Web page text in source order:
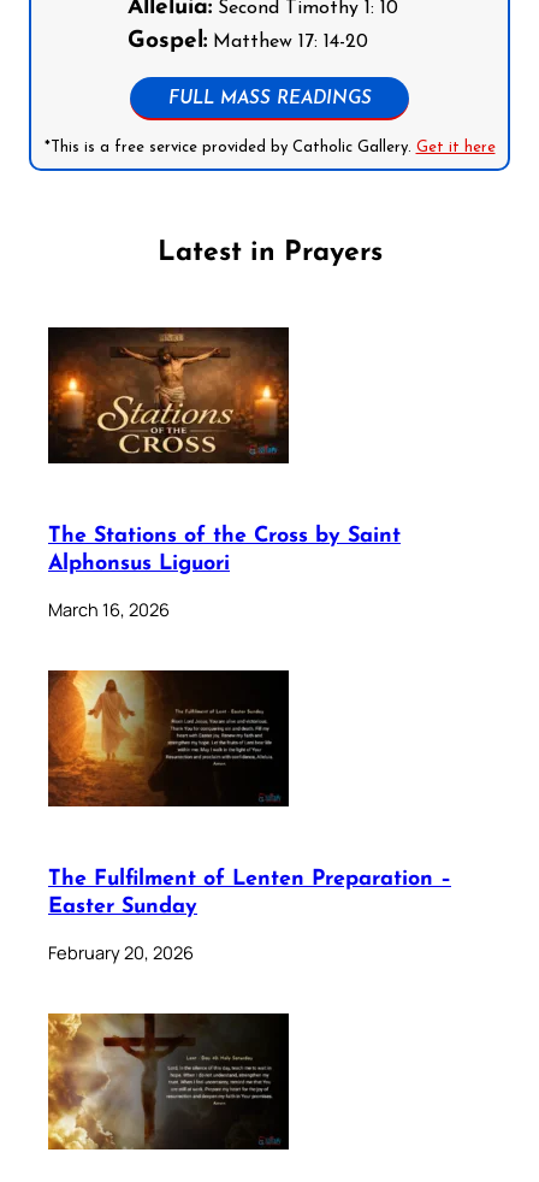
Alleluia:Second Timothy 1: 10
Gospel:Matthew 17: 14-20
FULL MASS READINGS
*This is a free service provided by Catholic Gallery. Get it here
Latest in Prayers
The Stations of the Cross by Saint
Alphonsus Liguori
March 16, 2026
The Fulfilment of Lenten Preparation –
Easter Sunday
February 20, 2026